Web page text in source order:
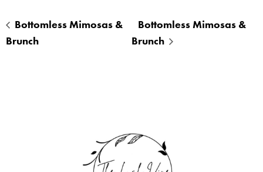
Bottomless Mimosas &
Brunch
Bottomless Mimosas &
Brunch